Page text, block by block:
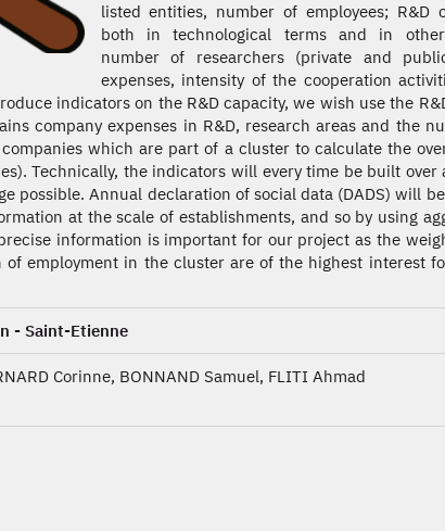
listed entities, number of employees; R&D
both in technological terms and in
number of researchers (private and
expenses, intensity of the cooperation
indicators on the R&D capacity, we wish use the
company expenses in R&D, research areas and the
which are part of a cluster to calculate the
Technically, the indicators will every time be built over
possible. Annual declaration of social data (DADS) will
at the scale of establishments, and so by using
information is important for our project as the
employment in the cluster are of the highest interest
- Saint-Etienne
Corinne, BONNAND Samuel, FLITI Ahmad